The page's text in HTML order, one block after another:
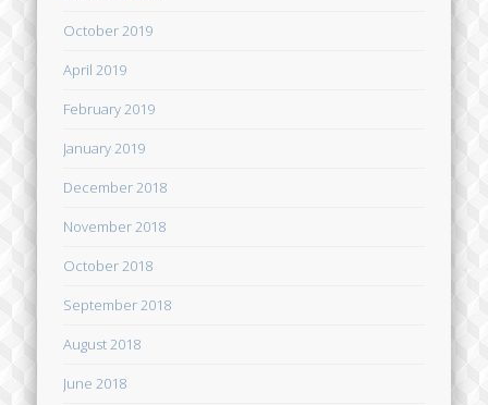
October 2019
April 2019
February 2019
January 2019
December 2018
November 2018
October 2018
September 2018
August 2018
June 2018